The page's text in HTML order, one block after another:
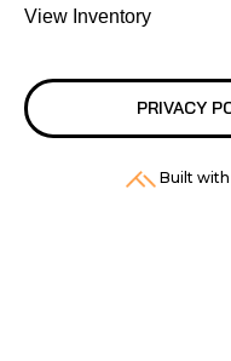
View Inventory
PRIVACY
Built with